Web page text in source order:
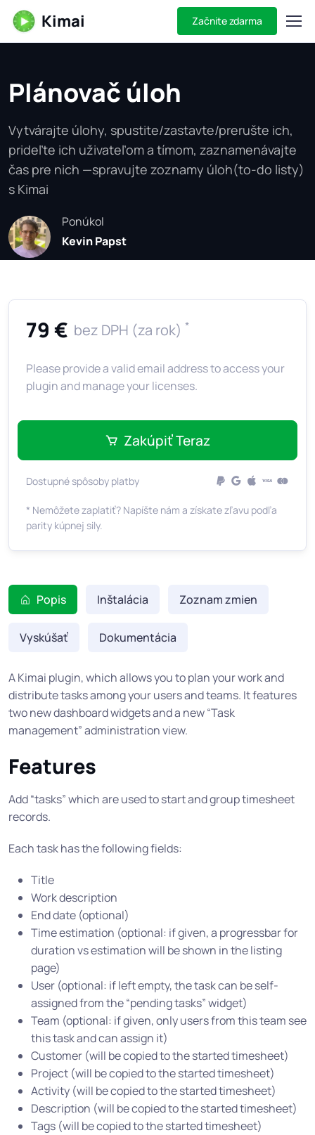
Kimai Začnite zdarma
Plánovač úloh
Vytvárajte úlohy, spustite/zastavte/prerušte ich,
prideľte ich uživateľom a tímom, zaznamenávajte
čas pre nich —spravujte zoznamy úloh(to-do listy)
s Kimai
Ponúkol
Kevin Papst
79 € bez DPH (za rok) *
Please provide a valid email address to access your
plugin and manage your licenses.
Zakúpiť Teraz
Dostupné spôsoby platby
* Nemôžete zaplatiť? Napíšte nám a získate zľavu podľa
parity kúpnej sily.
Popis Inštalácia Zoznam zmien
Vyskúšať Dokumentácia
A Kimai plugin, which allows you to plan your work and
distribute tasks among your users and teams. It features
two new dashboard widgets and a new “Task
management” administration view.
Features
Add “tasks” which are used to start and group timesheet
records.
Each task has the following fields:
Title
Work description
End date (optional)
Time estimation (optional: if given, a progressbar for
duration vs estimation will be shown in the listing
page)
User (optional: if left empty, the task can be self-
assigned from the “pending tasks” widget)
Team (optional: if given, only users from this team see
this task and can assign it)
Customer (will be copied to the started timesheet)
Project (will be copied to the started timesheet)
Activity (will be copied to the started timesheet)
Description (will be copied to the started timesheet)
Tags (will be copied to the started timesheet)